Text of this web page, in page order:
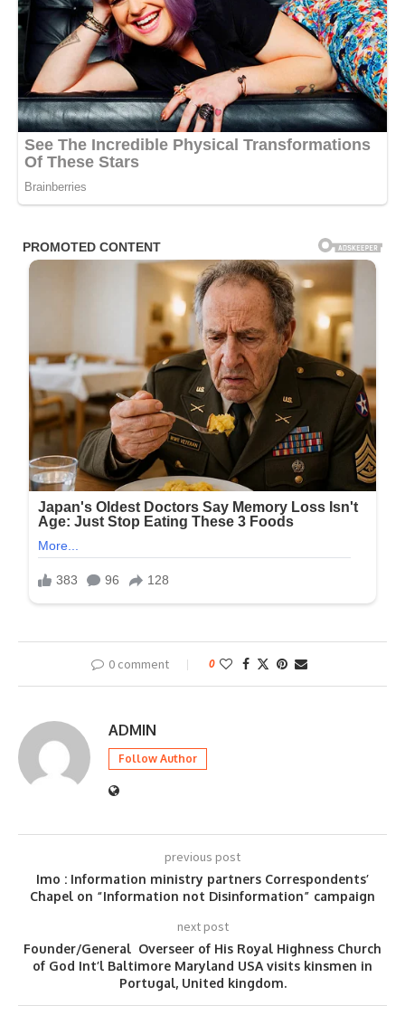
0 comment 0
ADMIN
Follow Author
previous post
Imo : Information ministry partners Correspondents’
Chapel on “Information not Disinformation” campaign
next post
Founder/General Overseer of His Royal Highness Church
of God Int’l Baltimore Maryland USA visits kinsmen in
Portugal, United kingdom.